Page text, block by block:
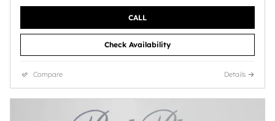
CALL
Check Availability
Compare Details